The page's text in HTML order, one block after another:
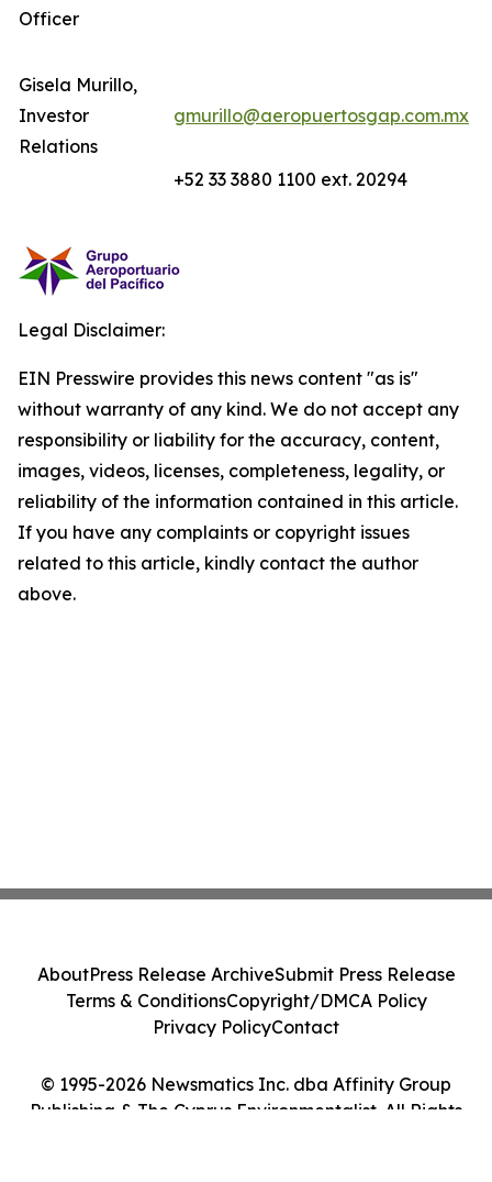
Officer
Gisela Murillo,
Investor
Relations
gmurillo@aeropuertosgap.com.mx
+52 33 3880 1100 ext. 20294
Legal Disclaimer:
EIN Presswire provides this news content "as is"
without warranty of any kind. We do not accept any
responsibility or liability for the accuracy, content,
images, videos, licenses, completeness, legality, or
reliability of the information contained in this article.
If you have any complaints or copyright issues
related to this article, kindly contact the author
above.
© 1995-2026 Newsmatics Inc. dba Affinity Group
Publishing & The Cyprus Environmentalist. All Rights
AboutPress Release ArchiveSubmit Press Release
Terms & ConditionsCopyright/DMCA Policy
Privacy PolicyContact